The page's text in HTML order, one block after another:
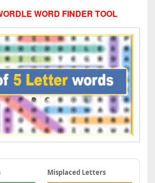
WORD FINDER TOOL
Misplaced Letters